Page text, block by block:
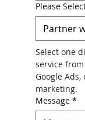
Please
Select one
service from
Google
marketing.
Message *